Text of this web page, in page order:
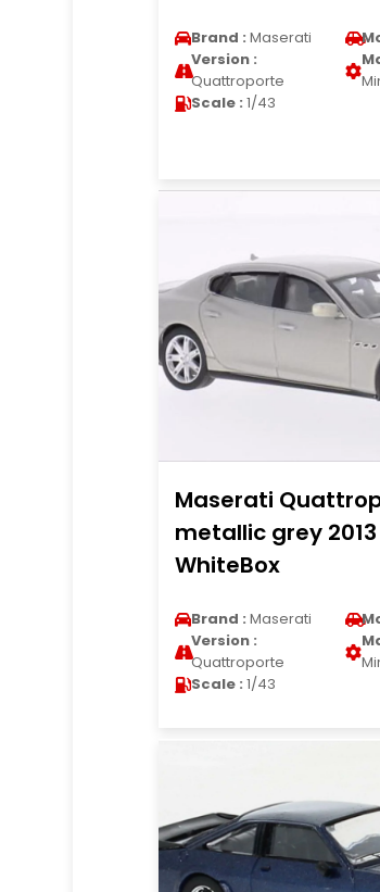
Brand : Maserati
Version :
Quattroporte
Scale : 1/43
Maserati
metallic grey
WhiteBox
Brand : Maserati
Version :
Quattroporte
Scale : 1/43